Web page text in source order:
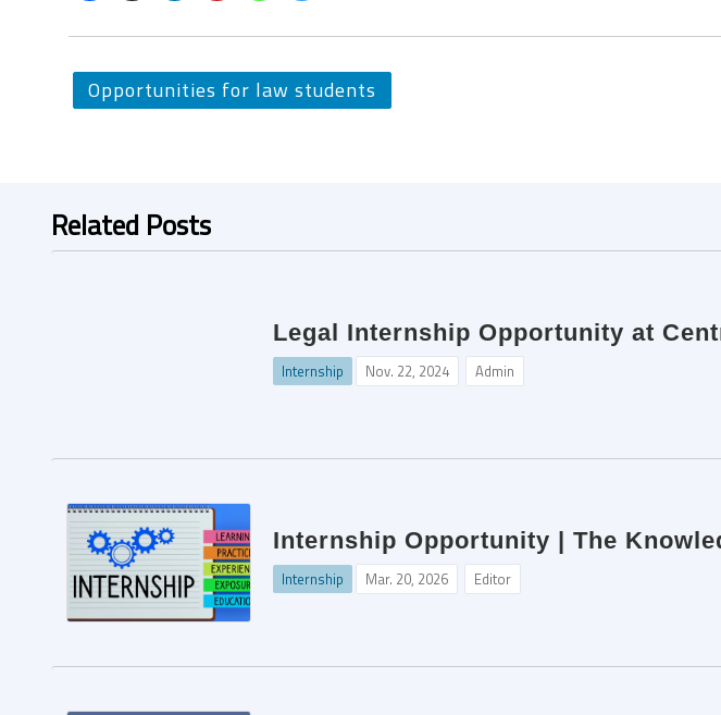
Opportunities for law students
Related Posts
Legal Internship Opportunity at
Internship Nov. 22, 2024 Admin
Internship Opportunity | The
Internship Mar. 20, 2026 Editor